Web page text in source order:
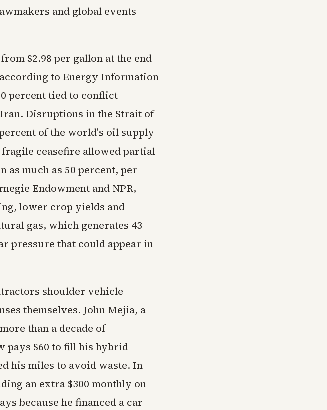
and global events
$2.98 per gallon at the end
to Energy Information
percent tied to conflict
Disruptions in the Strait of
of the world's oil supply
ceasefire allowed partial
much as 50 percent, per
Endowment and NPR,
lower crop yields and
gas, which generates 43
pressure that could appear in
shoulder vehicle
themselves. John Mejia, a
than a decade of
pays $60 to fill his hybrid
his miles to avoid waste. In
an extra $300 monthly on
because he financed a car